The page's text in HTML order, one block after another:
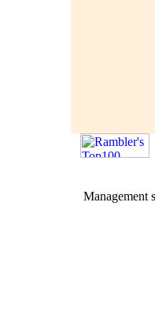
Management